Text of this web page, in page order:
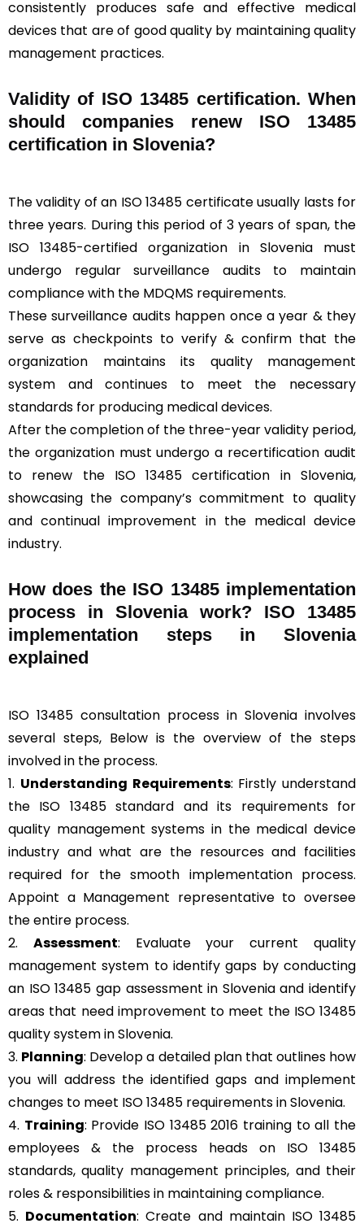
consistently produces safe and effective medical
devices that are of good quality by maintaining quality
management practices.
Validity of ISO 13485 certification. When
should companies renew ISO 13485
certification in Slovenia?
The validity of an ISO 13485 certificate usually lasts for
three years. During this period of 3 years of span, the
ISO 13485-certified organization in Slovenia must
undergo regular surveillance audits to maintain
compliance with the MDQMS requirements.
These surveillance audits happen once a year & they
serve as checkpoints to verify & confirm that the
organization maintains its quality management
system and continues to meet the necessary
standards for producing medical devices.
After the completion of the three-year validity period,
the organization must undergo a recertification audit
to renew the ISO 13485 certification in Slovenia,
showcasing the company’s commitment to quality
and continual improvement in the medical device
industry.
How does the ISO 13485 implementation
process in Slovenia work? ISO 13485
implementation steps in Slovenia
explained
ISO 13485 consultation process in Slovenia involves
several steps, Below is the overview of the steps
involved in the process.
1. Understanding Requirements: Firstly understand
the ISO 13485 standard and its requirements for
quality management systems in the medical device
industry and what are the resources and facilities
required for the smooth implementation process.
Appoint a Management representative to oversee
the entire process.
2. Assessment: Evaluate your current quality
management system to identify gaps by conducting
an ISO 13485 gap assessment in Slovenia and identify
areas that need improvement to meet the ISO 13485
quality system in Slovenia.
3. Planning: Develop a detailed plan that outlines how
you will address the identified gaps and implement
changes to meet ISO 13485 requirements in Slovenia.
4. Training: Provide ISO 13485 2016 training to all the
employees & the process heads on ISO 13485
standards, quality management principles, and their
roles & responsibilities in maintaining compliance.
5. Documentation: Create and maintain ISO 13485